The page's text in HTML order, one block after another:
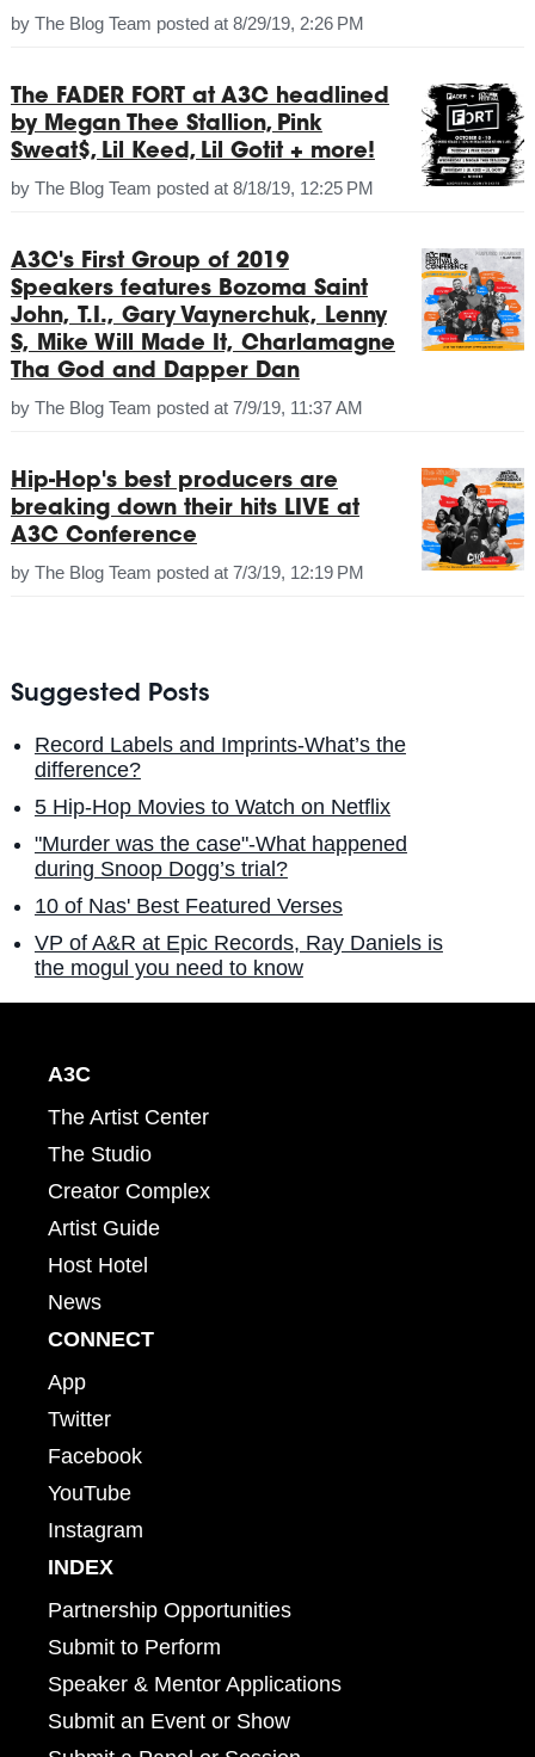
by The Blog Team posted at 8/29/19, 2:26 PM
The FADER FORT at A3C headlined
by Megan Thee Stallion, Pink
Sweat$, Lil Keed, Lil Gotit + more!
by The Blog Team posted at 8/18/19, 12:25 PM
A3C's First Group of 2019
Speakers features Bozoma Saint
John, T.I., Gary Vaynerchuk, Lenny
S, Mike Will Made It, Charlamagne
Tha God and Dapper Dan
by The Blog Team posted at 7/9/19, 11:37 AM
Hip-Hop's best producers are
breaking down their hits LIVE at
A3C Conference
by The Blog Team posted at 7/3/19, 12:19 PM
Suggested Posts
Record Labels and Imprints-What’s the
difference?
5 Hip-Hop Movies to Watch on Netflix
"Murder was the case"-What happened
during Snoop Dogg’s trial?
10 of Nas' Best Featured Verses
VP of A&R at Epic Records, Ray Daniels is
the mogul you need to know
A3C
The Artist Center
The Studio
Creator Complex
Artist Guide
Host Hotel
News
CONNECT
App
Twitter
Facebook
YouTube
Instagram
INDEX
Partnership Opportunities
Submit to Perform
Speaker & Mentor Applications
Submit an Event or Show